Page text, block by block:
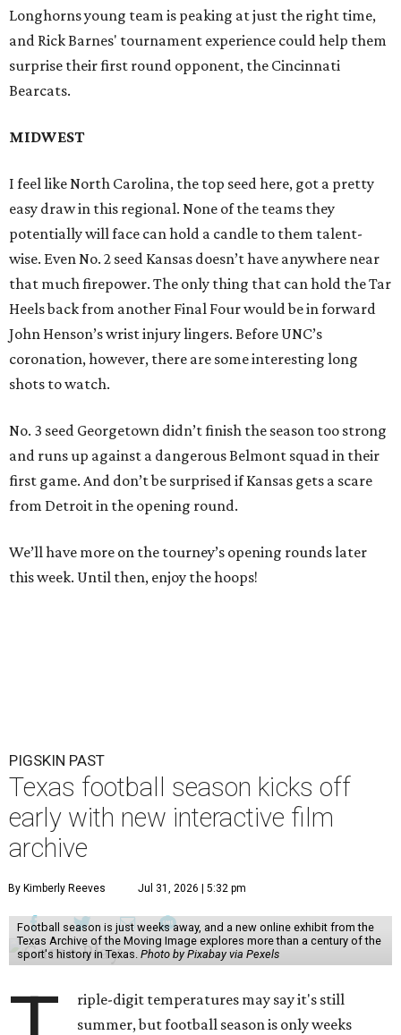
Longhorns young team is peaking at just the right time,
and Rick Barnes' tournament experience could help them
surprise their first round opponent, the Cincinnati
Bearcats.
MIDWEST
I feel like North Carolina, the top seed here, got a pretty
easy draw in this regional. None of the teams they
potentially will face can hold a candle to them talent-
wise. Even No. 2 seed Kansas doesn’t have anywhere near
that much firepower. The only thing that can hold the Tar
Heels back from another Final Four would be in forward
John Henson’s wrist injury lingers. Before UNC’s
coronation, however, there are some interesting long
shots to watch.
No. 3 seed Georgetown didn’t finish the season too strong
and runs up against a dangerous Belmont squad in their
first game. And don’t be surprised if Kansas gets a scare
from Detroit in the opening round.
We’ll have more on the tourney’s opening rounds later
this week. Until then, enjoy the hoops!
PIGSKIN PAST
Texas football season kicks off
early with new interactive film
archive
By Kimberly Reeves Jul 31, 2026 | 5:32 pm
Football season is just weeks away, and a new online exhibit from the
Texas Archive of the Moving Image explores more than a century of the
sport's history in Texas. Photo by Pixabay via Pexels
riple-digit temperatures may say it's still
summer, but football season is only weeks